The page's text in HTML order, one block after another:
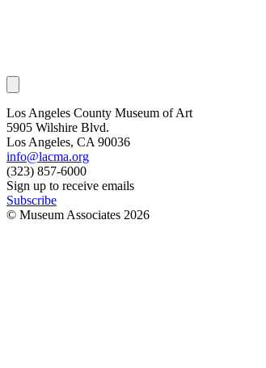
Los Angeles County Museum of Art
5905 Wilshire Blvd.
Los Angeles, CA 90036
info@lacma.org
(323) 857-6000
Sign up to receive emails
Subscribe
© Museum Associates 2026